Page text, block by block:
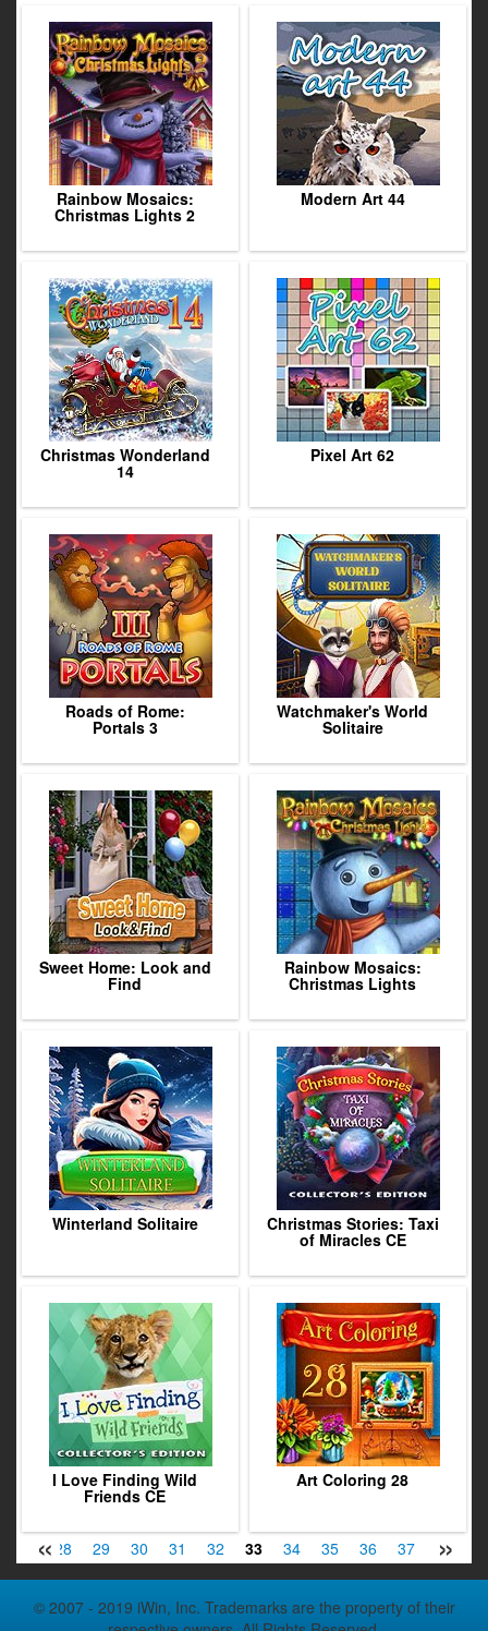
Rainbow Mosaics:
Christmas Lights 2
Modern Art 44
Christmas Wonderland
14
Pixel Art 62
Roads of Rome:
Portals 3
Watchmaker's World
Solitaire
Sweet Home: Look and
Find
Rainbow Mosaics:
Christmas Lights
Winterland Solitaire Christmas Stories: Taxi
of Miracles CE
I Love Finding Wild
Friends CE
Art Coloring 28
« »
28 29 30 31 32 33 34 35 36 37 38
© 2007 - 2019 iWin, Inc. Trademarks are the property of their